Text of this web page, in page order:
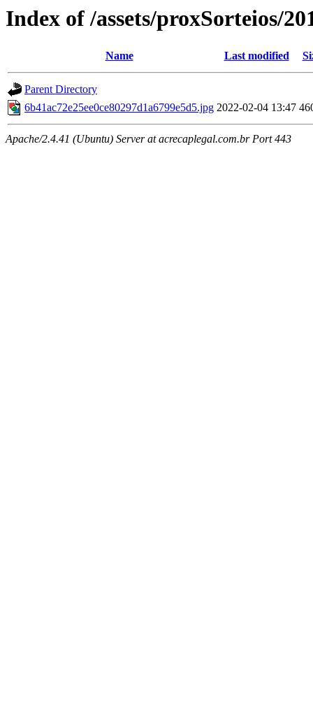
Index of /assets/proxSorteios/
Name Last modified
Parent Directory
6b41ac72e25ee0ce80297d1a6799e5d5.jpg 2022-02-04 13:47
Apache/2.4.41 (Ubuntu) Server at acrecaplegal.com.br Port 443